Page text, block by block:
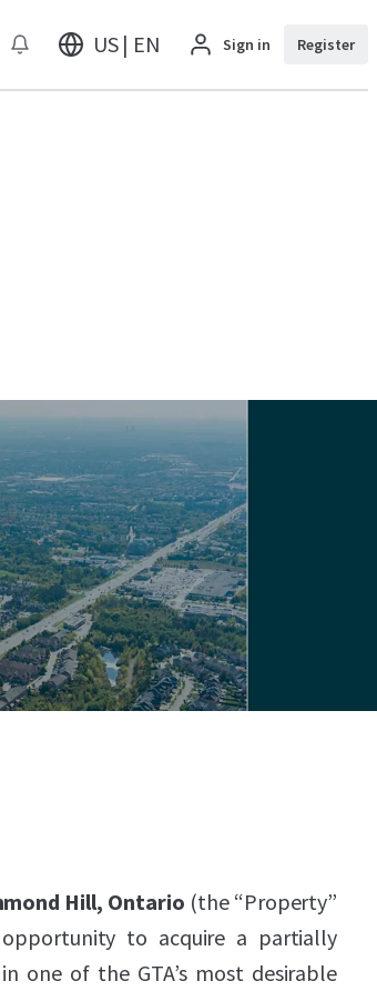
US | EN Sign in Register
Hill, Ontario (the “Property”
to acquire a partially
one of the GTA’s most desirable